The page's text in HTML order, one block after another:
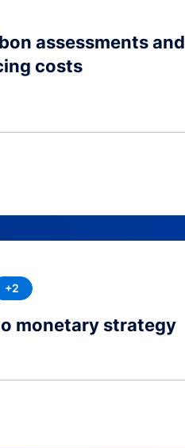
assessments and
costs
monetary strategy
+2